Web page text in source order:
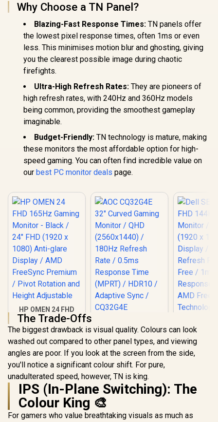
Blue
Why Choose a TN Panel?
Blazing-Fast Response Times: TN panels offer
the lowest pixel response times, often 1ms or even
less. This minimises motion blur and ghosting, giving
you the clearest possible image during chaotic
firefights.
Ultra-High Refresh Rates: They are pioneers of
high refresh rates, with 240Hz and 360Hz models
being common, providing the smoothest gameplay
imaginable.
Budget-Friendly: TN technology is mature, making
these monitors the most affordable option for high-
speed gaming. You can often find incredible value on
our best PC monitor deals page.
HP OMEN 24 FHD
165Hz Gaming
Monitor - Black /
24" FHD (1920 x
1080) Anti-glare
Display / AMD
FreeSync Premium
/ Pivot Rotation and
Height Adjustable
Curved Gaming
Monitor / QHD
(2560x1440) / 180Hz
Refresh Rate /
0.5ms Response
Time (MPRT) /
HDR10 / Adaptive
Sync / CQ32G4E
Dell
The Trade-Offs
The biggest drawback is visual quality. Colours can look
washed out compared to other panel types, and viewing
angles are poor. If you look at the screen from the side,
you'll notice a significant colour shift. For pure,
unadulterated speed, however, TN is king.
IPS (In-Plane Switching): The
Colour King 🎨
For gamers who value breathtaking visuals as much as